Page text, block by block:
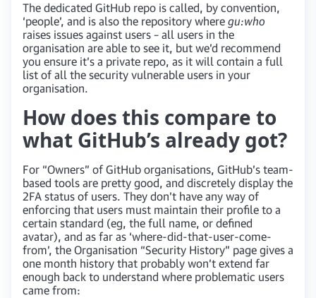
The dedicated GitHub repo is called, by convention,
‘people’, and is also the repository where gu:who
raises issues against users – all users in the
organisation are able to see it, but we’d recommend
you ensure it’s a private repo, as it will contain a full
list of all the security vulnerable users in your
organisation.
How does this compare to
what GitHub’s already got?
For “Owners” of GitHub organisations, GitHub’s team-
based tools are pretty good, and discretely display the
2FA status of users. They don’t have any way of
enforcing that users must maintain their profile to a
certain standard (eg, the full name, or defined
avatar), and as far as ‘where-did-that-user-come-
from’, the Organisation “Security History” page gives a
one month history that probably won’t extend far
enough back to understand where problematic users
came from: